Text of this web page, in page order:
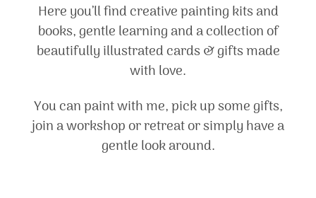
Here you’ll find creative painting kits and
books, gentle learning and a collection of
beautifully illustrated cards & gifts made
with love.
You can paint with me, pick up some gifts,
join a workshop or retreat or simply have a
gentle look around.